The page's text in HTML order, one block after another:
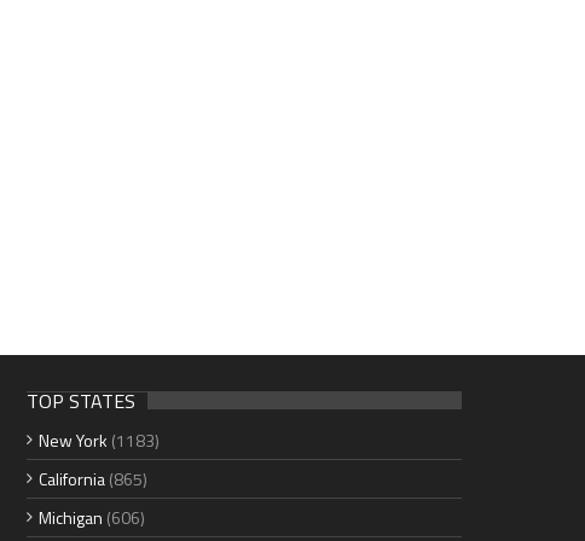
TOP STATES
New York (1183)
California(865)
Michigan (606)